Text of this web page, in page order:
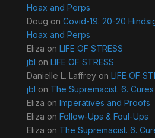
Hoax and Perps
Doug on Covid-19: 20-20
Hoax and Perps
Eliza on LIFE OF STRESS
jbl on LIFE OF STRESS
Danielle L. Laffreyon LIFE OF
jbl on The Supremacist. 6. Cures
Eliza on Imperatives and Proofs
Eliza on Follow-Ups & Foul-Ups
Eliza on The Supremacist. 6.